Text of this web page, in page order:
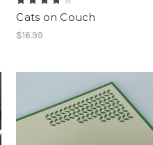
Cats on Couch
$16.99